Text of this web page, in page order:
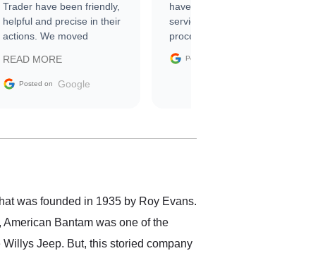
Trader have been friendly,
helpful and precise in their
actions. We moved
sale without a single issue.
The contracting process
delivered earlier than was
in buying a specialty
READ MORE
Posted on Google
have asked for a better
service through the
process. 10/10
Posted on
was founded in 1935 by Roy Evans.
Bantam was one of the
Jeep. But, this storied company